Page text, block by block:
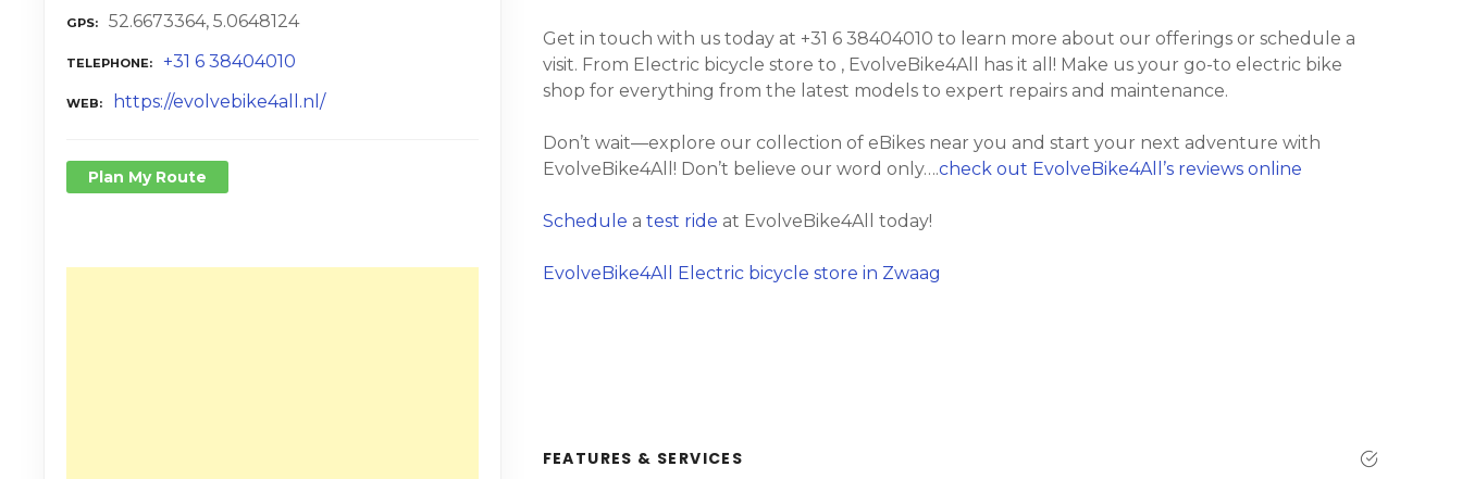
GPS 52.6673364, 5.0648124
TELEPHONE +31 6 38404010
WEB https://evolvebike4all.nl/
Plan My Route
Get in touch with us today at +31 6 38404010 to learn more about our offerings or schedule a
visit. From Electric bicycle store to , EvolveBike4All has it all! Make us your go-to electric bike
shop for everything from the latest models to expert repairs and maintenance.
Don’t wait—explore our collection of eBikes near you and start your next adventure with
EvolveBike4All! Don’t believe our word only….check out EvolveBike4All’s reviews online
Schedule a test ride at EvolveBike4All today!
EvolveBike4All Electric bicycle store in Zwaag
FEATURES & SERVICES